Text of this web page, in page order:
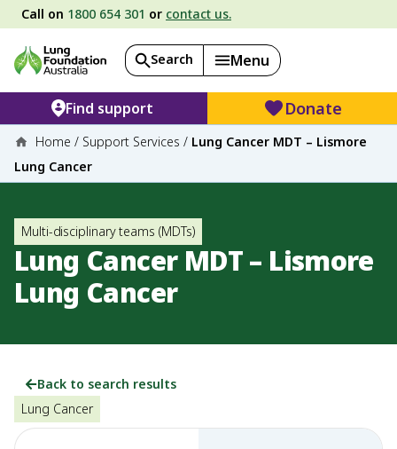
Call on 1800 654 301 or contact us.
Search Menu
Find support Donate
Home / Support Services / Lung Cancer MDT – Lismore
Lung Cancer
Multi-disciplinary teams (MDTs)
Lung Cancer MDT – Lismore
Lung Cancer
Back to search results
Lung Cancer